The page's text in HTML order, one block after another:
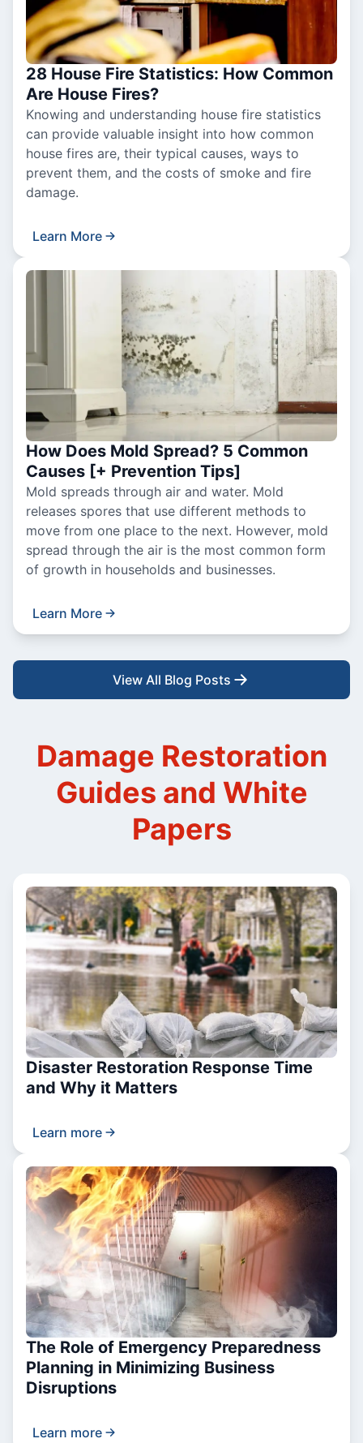
28 House Fire Statistics: How Common
Are House Fires?
Knowing and understanding house fire statistics
can provide valuable insight into how common
house fires are, their typical causes, ways to
prevent them, and the costs of smoke and fire
damage.
Learn More
How Does Mold Spread? 5 Common
Causes [+ Prevention Tips]
Mold spreads through air and water. Mold
releases spores that use different methods to
move from one place to the next. However, mold
spread through the air is the most common form
of growth in households and businesses.
Learn More
View All Blog Posts
Damage Restoration
Guides and White
Papers
Disaster Restoration Response Time
and Why it Matters
Learn more
The Role of Emergency Preparedness
Planning in Minimizing Business
Disruptions
Learn more